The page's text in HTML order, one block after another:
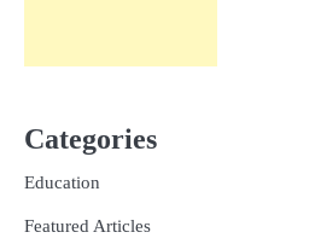
Categories
Education
Featured Articles